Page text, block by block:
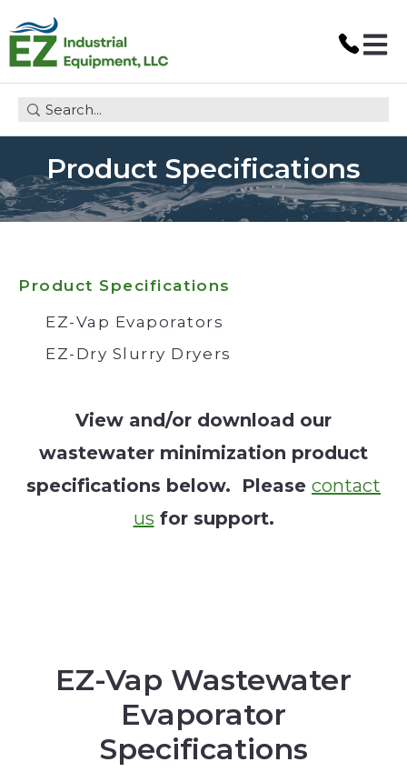
Open
This is a search field with an auto-suggest feature
Product Specifications
Product Specifications
EZ-Vap Evaporators
EZ-Dry Slurry Dryers
View and/or download our
wastewater minimization product
specifications below. Please contact
us for support.
EZ-Vap Wastewater
Evaporator
Specifications